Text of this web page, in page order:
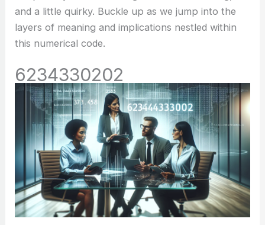
and a little quirky. Buckle up as we jump into the
layers of meaning and implications nestled within
this numerical code.
6234330202